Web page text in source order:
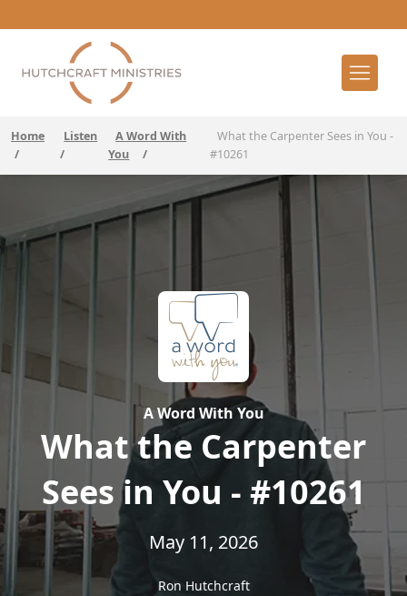
Home
/
Listen
/
A Word With
You
/
What the Carpenter Sees in You -
#10261
A Word With You
What the Carpenter
Sees in You - #10261
May 11, 2026
Ron Hutchcraft